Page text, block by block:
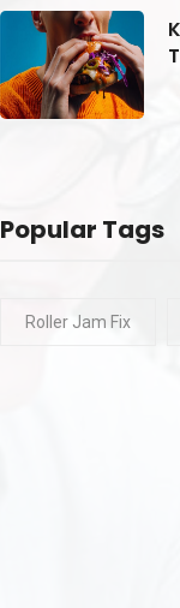
Popular Tags
Roller Jam Fix